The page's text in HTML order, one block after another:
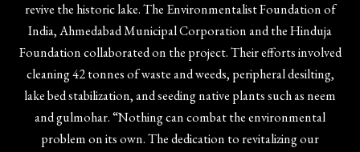
revive the historic lake. The Environmentalist Foundation of
India, Ahmedabad Municipal Corporation and the Hinduja
Foundation collaborated on the project. Their efforts involved
cleaning 42 tonnes of waste and weeds, peripheral desilting,
lake bed stabilization, and seeding native plants such as neem
and gulmohar. “Nothing can combat the environmental
problem on its own. The dedication to revitalizing our